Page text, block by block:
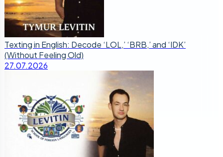
Texting in English: Decode ‘LOL,’ ‘BRB,’ and ‘IDK’
(Without Feeling Old)
27.07.2026